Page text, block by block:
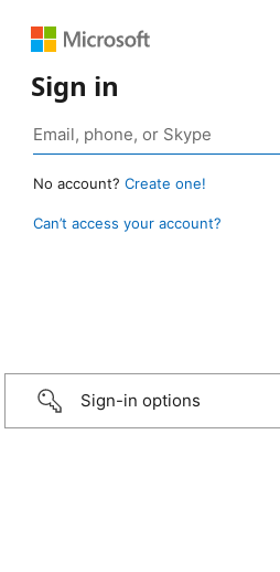
Sign in
No account? Create one!
Can’t access your account?
Sign-in options